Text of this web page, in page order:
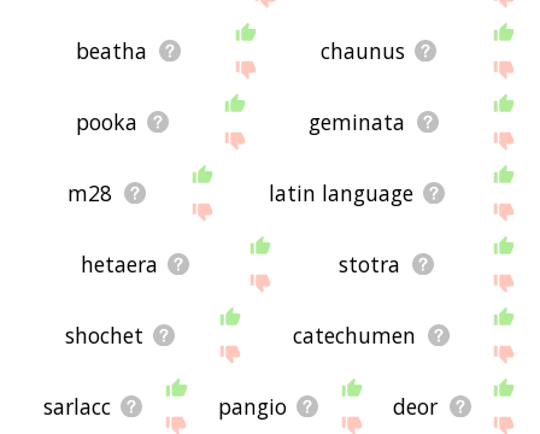
beatha chaunus
pooka geminata
m28 latin language
hetaera stotra
shochet catechumen
sarlacc pangio deor